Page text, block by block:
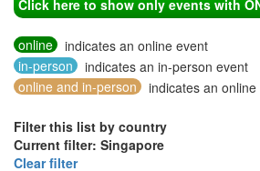
Click here to show only events with
online
indicates an online event
in-person
indicates an in-person event
online and in-person
indicates an
Filter this list by country
Current filter: Singapore
Clear filter